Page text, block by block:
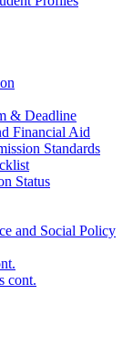
& Deadline
Financial Aid
Standards
Status
and Social Policy
cont.